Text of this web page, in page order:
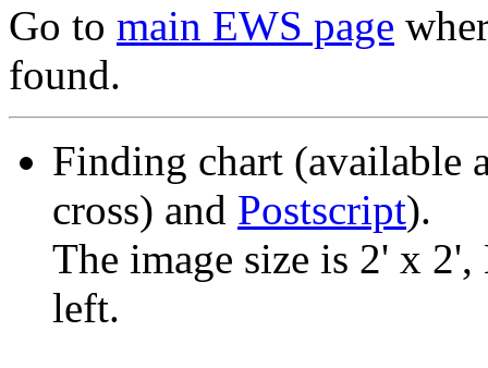
Go to main EWS page
found.
Finding chart (available
cross) and Postscript).
The image size is 2' x
left.